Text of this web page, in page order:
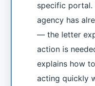
specific portal.
agency has
— the letter
action is
explains how
acting quickly